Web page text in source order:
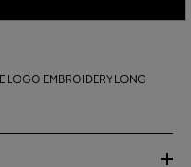
LOGO EMBROIDERY LONG